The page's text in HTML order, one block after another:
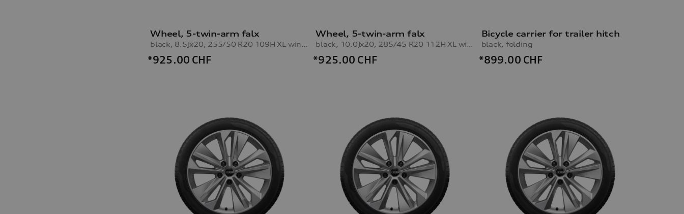
Wheel, 5-twin-arm falx
black, 8.5Jx20, 255/50 R20 109H XL winter tyre, front left
*925.00 CHF
Wheel, 5-twin-arm falx
black, 10.0Jx20, 285/45 R20 112H XL winter tyre, rear left
*925.00 CHF
Bicycle carrier for trailer hitch
black, folding
*899.00 CHF